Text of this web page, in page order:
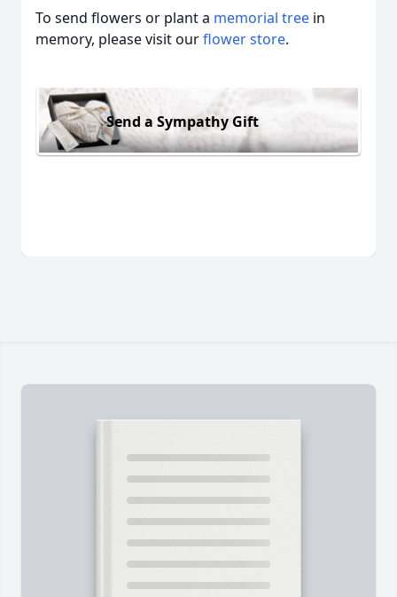
To send flowers or plant a memorial tree in
memory, please visit ourflower store.
Send a Sympathy Gift